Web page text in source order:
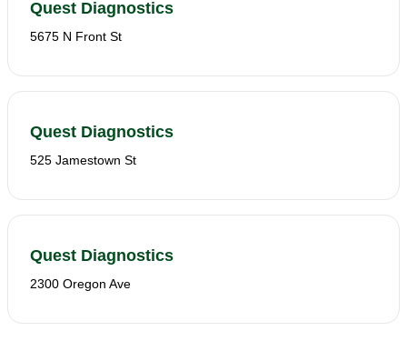
Quest Diagnostics
5675 N Front St
Quest Diagnostics
525 Jamestown St
Quest Diagnostics
2300 Oregon Ave